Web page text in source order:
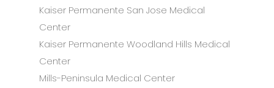
Kaiser Permanente San Jose Medical
Center
Kaiser Permanente Woodland Hills Medical
Center
Mills-Peninsula Medical Center